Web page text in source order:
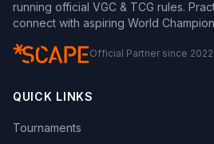
running official VGC & TCG rules.
connect with aspiring World
Official Partner since 2022
QUICK LINKS
Tournaments